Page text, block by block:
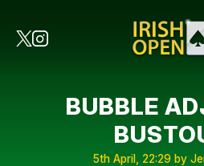
BUBBLE
5th April, 22:29 by